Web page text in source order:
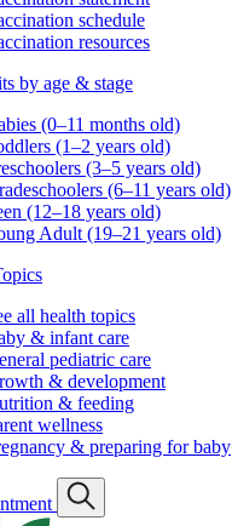
schedule
resources
by age & stage
(0–11 months old)
(1–2 years old)
(3–5 years old)
(6–11 years old)
(12–18 years old)
Adult (19–21 years old)
all health topics
& infant care
pediatric care
& development
& feeding
wellness
& preparing for baby